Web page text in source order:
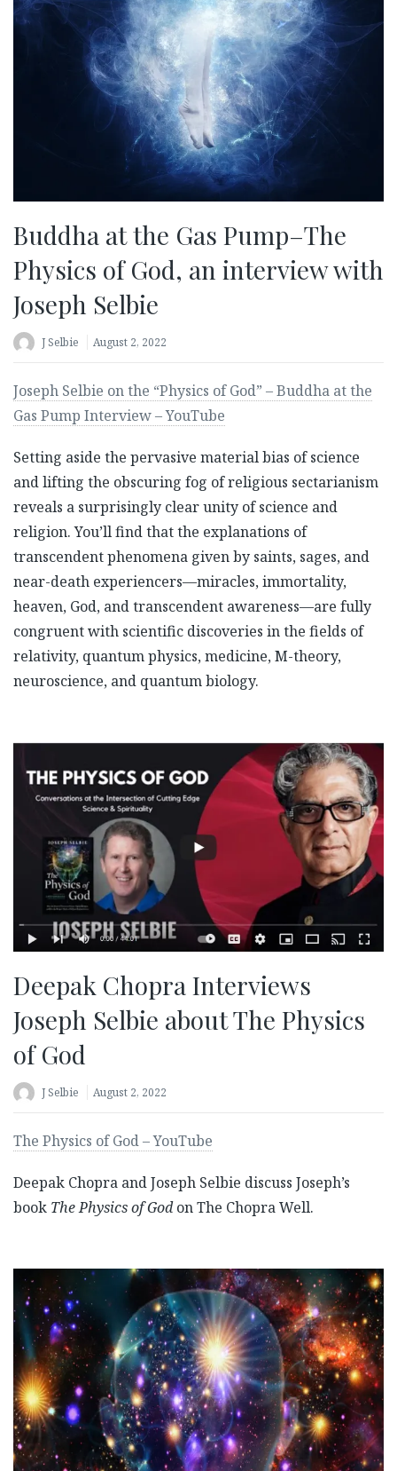
Buddha at the Gas Pump–The
Physics of God, an interview with
Joseph Selbie
J Selbie August 2, 2022
Joseph Selbie on the “Physics of God” – Buddha at the
Gas Pump Interview – YouTube
Setting aside the pervasive material bias of science
and lifting the obscuring fog of religious sectarianism
reveals a surprisingly clear unity of science and
religion. You’ll find that the explanations of
transcendent phenomena given by saints, sages, and
near-death experiencers—miracles, immortality,
heaven, God, and transcendent awareness—are fully
congruent with scientific discoveries in the fields of
relativity, quantum physics, medicine, M-theory,
neuroscience, and quantum biology.
Deepak Chopra Interviews
Joseph Selbie about The Physics
of God
J Selbie August 2, 2022
The Physics of God – YouTube
Deepak Chopra and Joseph Selbie discuss Joseph’s
book The Physics of Godon The Chopra Well.